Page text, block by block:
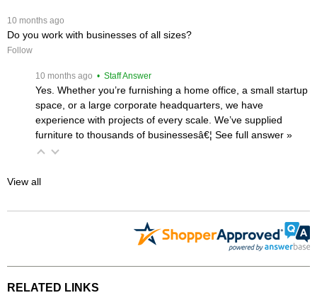
10 months ago
Do you work with businesses of all sizes?
Follow
10 months ago • Staff Answer
Yes. Whether you’re furnishing a home office, a small startup
space, or a large corporate headquarters, we have
experience with projects of every scale. We’ve supplied
furniture to thousands of businessesâ€¦ See full answer »
View all
RELATED LINKS